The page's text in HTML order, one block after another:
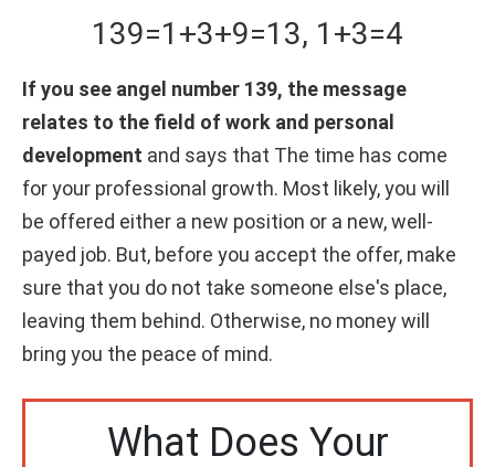
139=1+3+9=13, 1+3=4
If you see angel number 139, the message
relates to the field of work and personal
development and says that The time has come
for your professional growth. Most likely, you will
be offered either a new position or a new, well-
payed job. But, before you accept the offer, make
sure that you do not take someone else's place,
leaving them behind. Otherwise, no money will
bring you the peace of mind.
What Does Your